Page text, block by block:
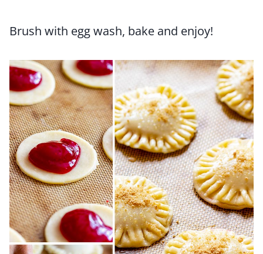
Brush with egg wash, bake and enjoy!